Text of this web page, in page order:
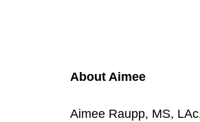
About Aimee
Aimee Raupp, MS,